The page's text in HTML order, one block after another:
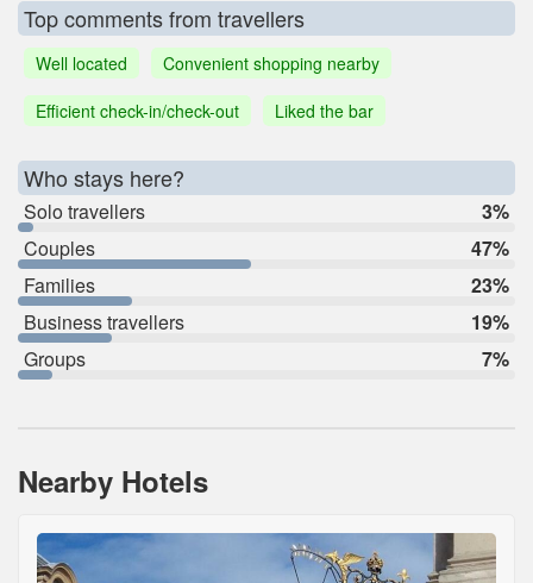
Top comments from travellers
Well located
Convenient shopping nearby
Efficient check-in/check-out
Liked the bar
Who stays here?
Solo travellers
3%
Couples
47%
Families
23%
Business travellers
19%
Groups
7%
Nearby Hotels